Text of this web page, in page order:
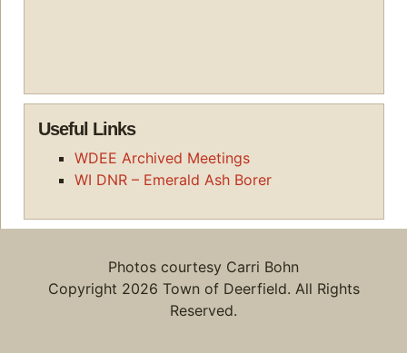
Useful Links
WDEE Archived Meetings
WI DNR – Emerald Ash Borer
Photos courtesy Carri Bohn
Copyright 2026 Town of Deerfield. All Rights
Reserved.